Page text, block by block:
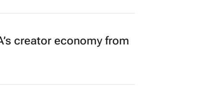
creator economy from